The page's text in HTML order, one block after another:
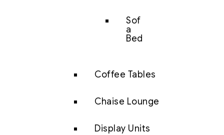
Sof
a
Bed
Coffee Tables
Chaise Lounge
Display Units